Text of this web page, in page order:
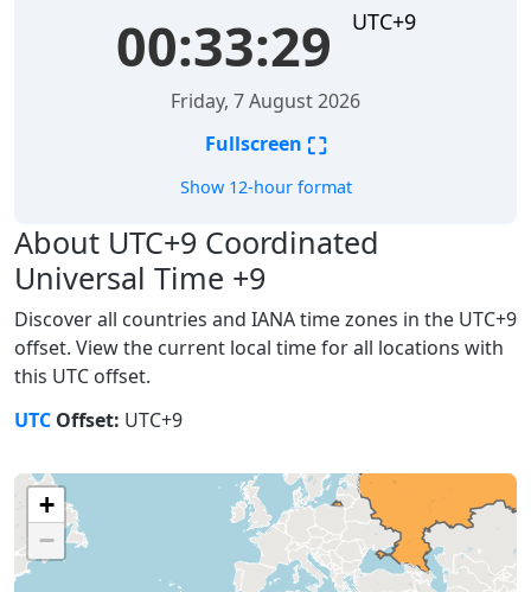
00:33:29 UTC+9
Friday, 7 August 2026
Fullscreen ⛶
Show 12-hour format
About UTC+9 Coordinated
Universal Time +9
Discover all countries and IANA time zones in the UTC+9
offset. View the current local time for all locations with
this UTC offset.
UTC Offset: UTC+9
+
−